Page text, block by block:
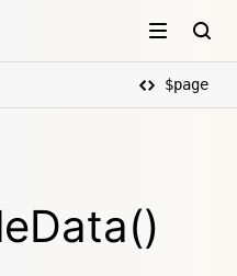
$page